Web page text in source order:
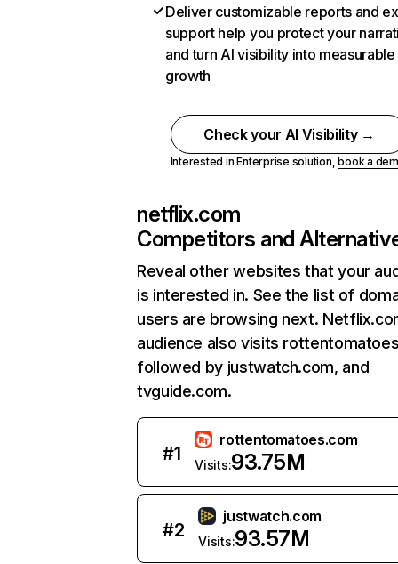
Deliver customizable reports and
support help you protect your
and turn AI visibility into measurable
growth
Check your AI Visibility →
Interested in Enterprise solution,book a
netflix.com
Competitors and
Reveal other websites that your
is interested in. See the list of
users are browsing next.
audience also visits
followed by justwatch.com, and
tvguide.com.
#1
rottentomatoes.com
Visits:93.75M
#2
justwatch.com
Visits:93.57M